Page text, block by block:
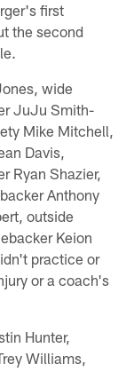
first
the second
wide
JuJu Smith-
Mike Mitchell,
Davis,
Ryan Shazier,
Anthony
outside
Keion
practice or
or a coach's
Hunter,
Williams,